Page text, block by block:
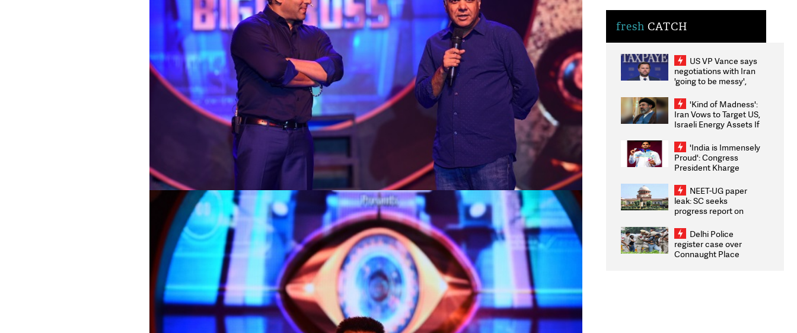
fresh CATCH
US VP Vance says
negotiations with Iran
'going to be messy',
'Kind of Madness':
Iran Vows to Target US,
Israeli Energy Assets If
Weighs Fresh Strikes
'India is Immensely
Proud': Congress
President Kharge
2026 Medallists
NEET-UG paper
leak: SC seeks
progress report on
infrastructure, security
on pleas seeking NTA
overhaul
Delhi Police
register case over
Connaught Place